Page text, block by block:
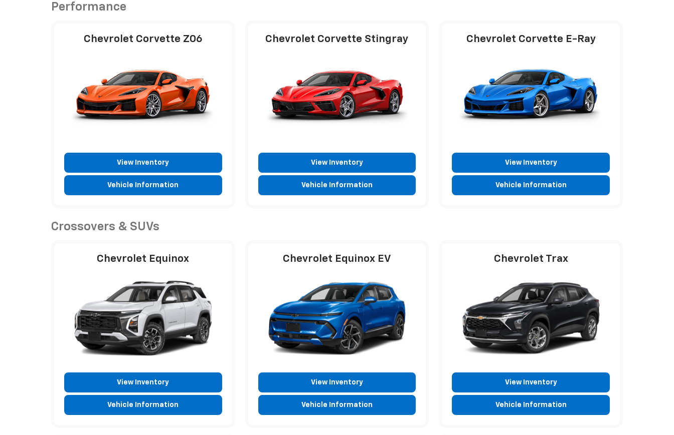
Performance
Chevrolet Corvette Z06
View Inventory
Vehicle Information
Chevrolet Corvette Stingray
View Inventory
Vehicle Information
Chevrolet Corvette E-Ray
View Inventory
Vehicle Information
Crossovers & SUVs
Chevrolet Equinox
View Inventory
Vehicle Information
Chevrolet Equinox EV
View Inventory
Vehicle Information
Chevrolet Trax
View Inventory
Vehicle Information